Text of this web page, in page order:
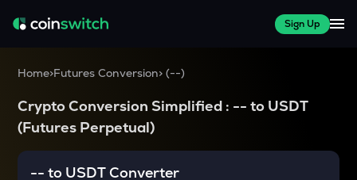
Sign Up
Home>Futures Conversion>(--)
Crypto Conversion Simplified : -- to USDT
(Futures Perpetual)
-- to USDTConverter